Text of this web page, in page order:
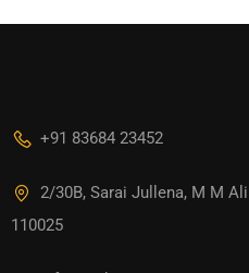
+91 83684 23452
2/30B, Sarai Jullena, M M
110025